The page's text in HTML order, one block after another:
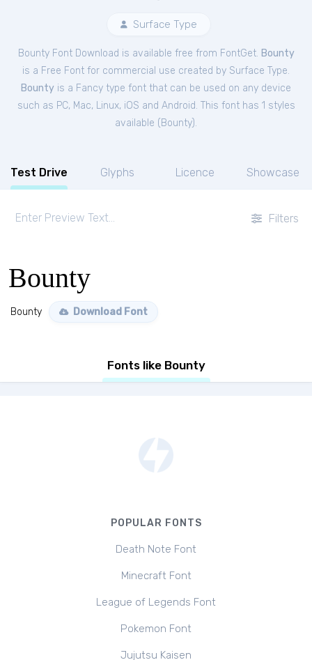
Surface Type
Bounty Font Download is available free from FontGet. Bounty
is a Free Font for commercial use created by Surface Type.
Bounty is a Fancy type font that can be used on any device
such as PC, Mac, Linux, iOS and Android. This font has 1 styles
available ( Bounty).
Test Drive Glyphs Licence Showcase
Filters
Bounty
Bounty Download Font
Fonts like Bounty
POPULAR FONTS
Death Note Font
Minecraft Font
League of Legends Font
Pokemon Font
Jujutsu Kaisen